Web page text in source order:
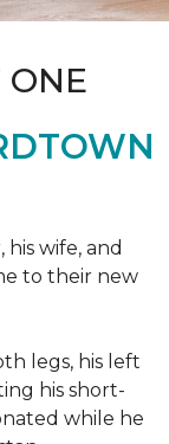
ONE
his wife, and
to their new
legs, his left
his short-
while he